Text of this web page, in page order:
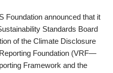
Foundation announced that it
Standards Board
of the Climate Disclosure
Foundation (VRF—
Framework and the